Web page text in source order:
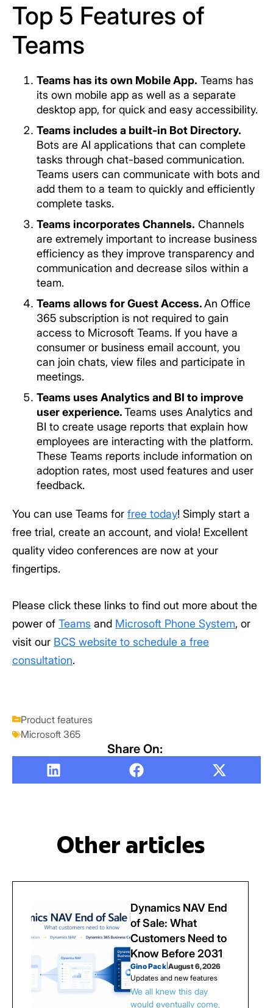
Top 5 Features of
Teams
Teams has its own Mobile App. Teams has
its own mobile app as well as a separate
desktop app, for quick and easy accessibility.
Teams includes a built-in Bot Directory.
Bots are AI applications that can complete
tasks through chat-based communication.
Teams users can communicate with bots and
add them to a team to quickly and efficiently
complete tasks.
Teams incorporates Channels. Channels
are extremely important to increase business
efficiency as they improve transparency and
communication and decrease silos within a
team.
Teams allows for Guest Access.An Office
365 subscription is not required to gain
access to Microsoft Teams. If you have a
consumer or business email account, you
can join chats, view files and participate in
meetings.
Teams uses Analytics and BI to improve
user experience.Teams uses Analytics and
BI to create usage reports that explain how
employees are interacting with the platform.
These Teams reports include information on
adoption rates, most used features and user
feedback.
You can use Teams for free today! Simply start a
free trial, create an account, and viola! Excellent
quality video conferences are now at your
fingertips.
Please click these links to find out more about the
power of Teams and Microsoft Phone System, or
visit our BCS website to schedule a free
consultation.
Product features
Microsoft 365
Share On:
Other articles
Dynamics NAV End
of Sale: What
Customers Need to
Know Before 2031
Gino Pack| August 6, 2026
Updates and new features
We all knew this day
would eventually come,